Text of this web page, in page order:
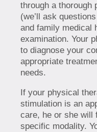
through a thorough
(we’ll ask
and family medical
examination. Your
to diagnose your
appropriate
needs.
If your physical
stimulation is an
care, he or she will
specific modality.